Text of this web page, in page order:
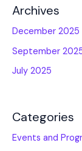
Archives
December 2025
September
July 2025
Categories
Events and